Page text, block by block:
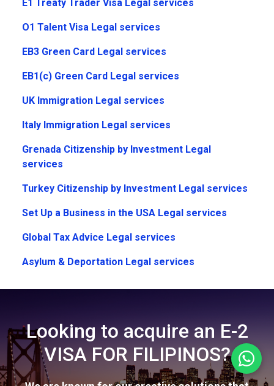
E1 Treaty Trader Visa Legal services
O1 Talent Visa Legal services
EB3 Green Card Legal services
EB1(c) Green Card Legal services
UK Immigration Legal services
Italy Immigration Legal services
Grenada Citizenship by Investment Legal
services
Turkey Citizenship by Investment Legal services
Set Up a Business in the USA Legal services
Global Tax Advice Legal services
Asylum & Deportation Legal services
Looking to acquire an E-2
VISA FOR FILIPINOS?